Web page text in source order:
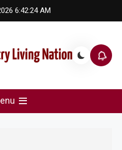
6:42:24 AM
Nation